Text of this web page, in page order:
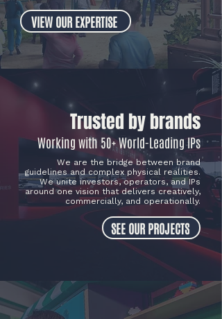
VIEW OUR EXPERTISE
Trusted by brands
Working with 50+ World-Leading IPs
We are the bridge between brand
guidelines and complex physical realities.
We unite investors, operators, and IPs
around one vision that delivers creatively,
commercially, and operationally.
SEE OUR PROJECTS